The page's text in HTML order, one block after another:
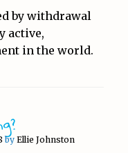
by withdrawal
active,
in the world.
by Ellie Johnston